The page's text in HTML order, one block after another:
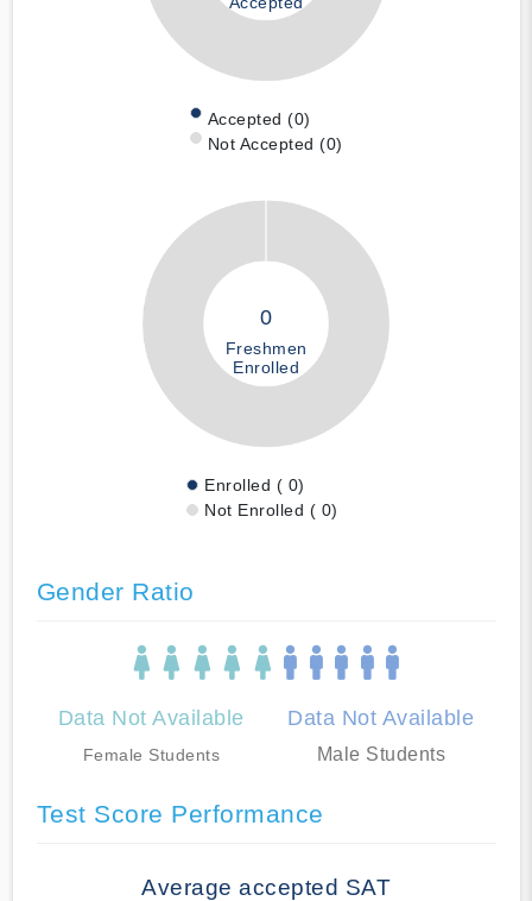
Accepted (0)
Not Accepted (0)
0
Freshmen
Enrolled
Enrolled ( 0)
Not Enrolled ( 0)
Gender Ratio
Data Not Available
Female Students
Data Not Available
Male Students
Test Score Performance
Average accepted SAT